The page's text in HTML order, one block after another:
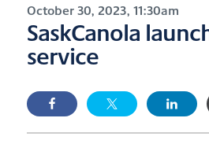
October 30, 2023, 11:30am
SaskCanola
service